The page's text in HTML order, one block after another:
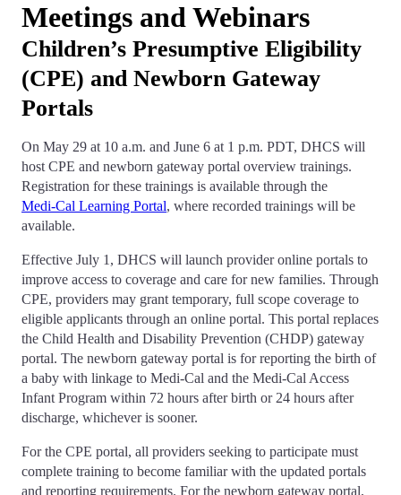
Meetings and Webinars
Children’s Presumptive Eligibility
(CPE) and Newborn Gateway
Portals
On May 29 at 10 a.m. and June 6 at 1 p.m. PDT, DHCS will
host CPE and newborn gateway portal overview trainings.
Registration for these trainings is available through the
Medi‑Cal Learning Portal, where recorded trainings will be
available.
Effective July 1, DHCS will launch provider online portals to
improve access to coverage and care for new families. Through
CPE, providers may grant temporary, full scope coverage to
eligible applicants through an online portal. This portal replaces
the Child Health and Disability Prevention (CHDP) gateway
portal. The newborn gateway portal is for reporting the birth of
a baby with linkage to Medi-Cal and the Medi-Cal Access
Infant Program within 72 hours after birth or 24 hours after
discharge, whichever is sooner.
For the CPE portal, all providers seeking to participate must
complete training to become familiar with the updated portals
and reporting requirements. For the newborn gateway portal,